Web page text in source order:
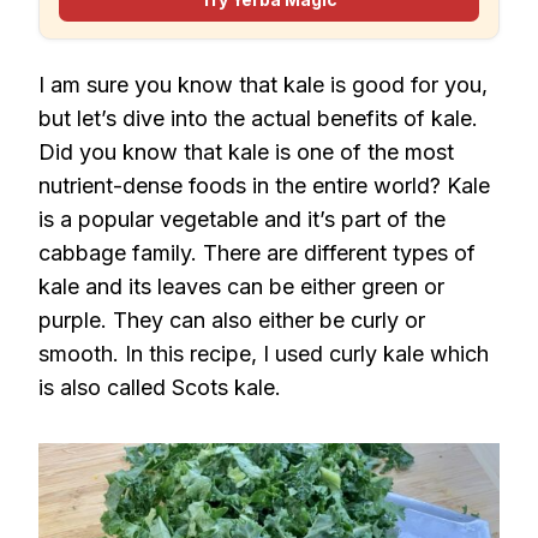
I am sure you know that kale is good for you,
but let’s dive into the actual benefits of kale.
Did you know that kale is one of the most
nutrient-dense foods in the entire world? Kale
is a popular vegetable and it’s part of the
cabbage family. There are different types of
kale and its leaves can be either green or
purple. They can also either be curly or
smooth. In this recipe, I used curly kale which
is also called Scots kale.